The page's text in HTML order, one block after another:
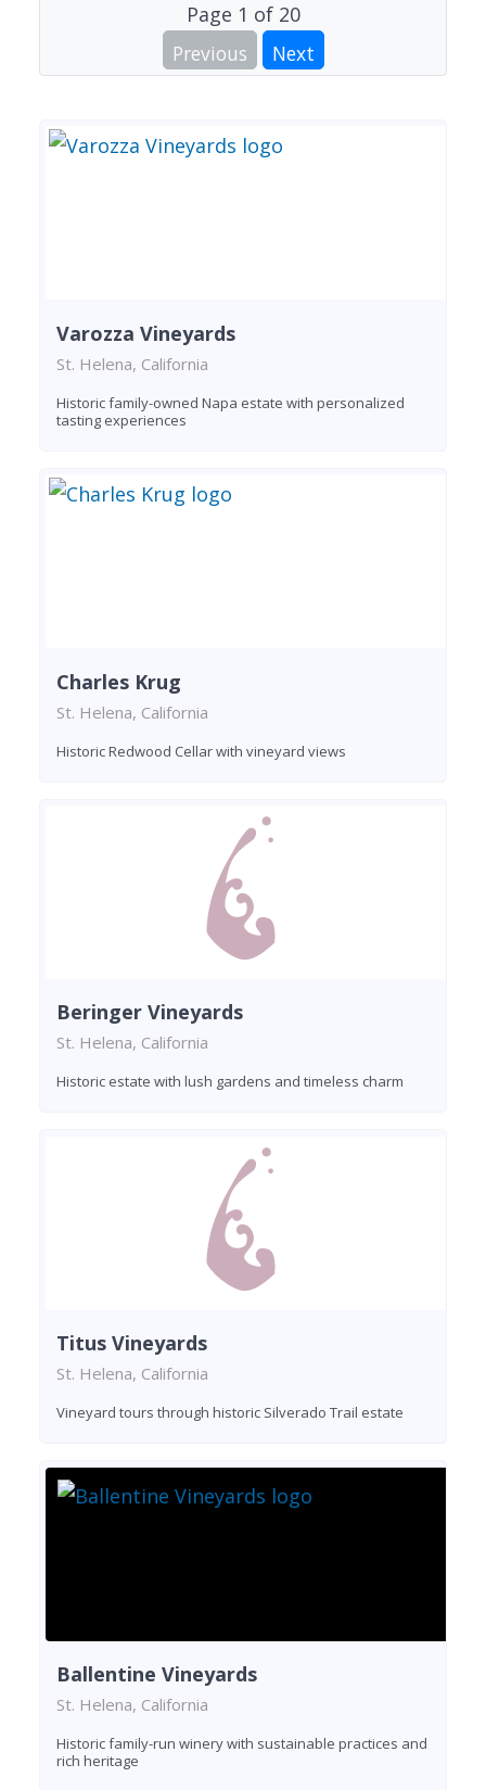
Page 1 of 20
Previous
Next
Varozza Vineyards
St. Helena, California
Historic family-owned Napa estate with personalized
tasting experiences
Charles Krug
St. Helena, California
Historic Redwood Cellar with vineyard views
Beringer Vineyards
St. Helena, California
Historic estate with lush gardens and timeless charm
Titus Vineyards
St. Helena, California
Vineyard tours through historic Silverado Trail estate
Ballentine Vineyards
St. Helena, California
Historic family-run winery with sustainable practices and
rich heritage